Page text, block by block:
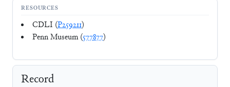
RESOURCES
CDLI (P259211)
Penn Museum (577877)
Record